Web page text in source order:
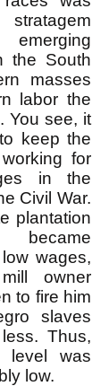
the South
masses
labor the
You see, it
keep the
for
in the
Civil War.
plantation
wages,
owner
to fire him
slaves
Thus,
level was
low.